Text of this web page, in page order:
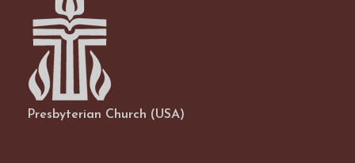
Presbyterian Church (USA)